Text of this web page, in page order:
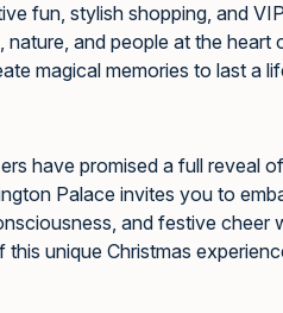
fun, stylish shopping, and
and people at the heart
magical memories to last a
have promised a full reveal
Palace invites you to
and festive cheer
unique Christmas